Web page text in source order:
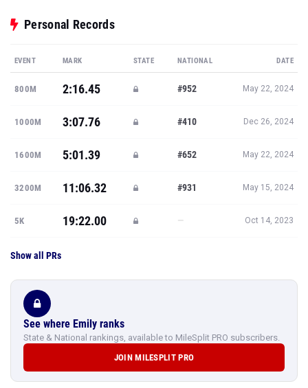
Personal Records
EVENT MARK STATE NATIONAL DATE
800M 2:16.45 #952 May 22, 2024
1000M 3:07.76 #410 Dec 26, 2024
1600M 5:01.39 #652 May 22, 2024
3200M 11:06.32 #931 May 15, 2024
5K 19:22.00 — Oct 14, 2023
Show all PRs
See where Emily ranks
State & National rankings, available to MileSplit PRO subscribers.
JOIN MILESPLIT PRO